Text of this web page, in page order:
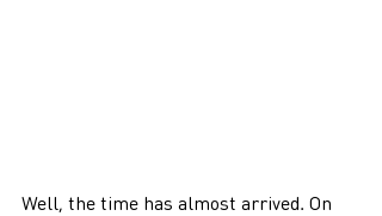
Well, the time has almost arrived. On